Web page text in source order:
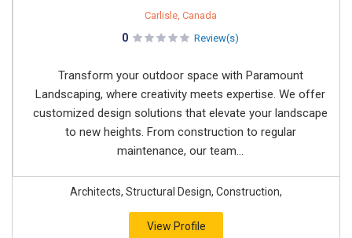
Carlisle, Canada
0 Review(s)
Transform your outdoor space with Paramount
Landscaping, where creativity meets expertise. We offer
customized design solutions that elevate your landscape
to new heights. From construction to regular
maintenance, our team...
Architects, Structural Design, Construction,
View Profile